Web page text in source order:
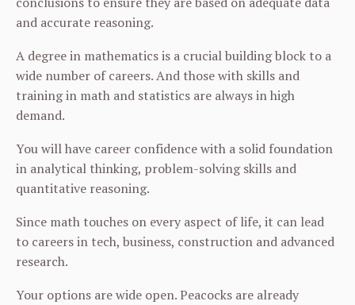
and accurate reasoning.
A degree in mathematics is a crucial building block to a
wide number of careers. And those with skills and
training in math and statistics are always in high
demand.
You will have career confidence with a solid foundation
in analytical thinking, problem-solving skills and
quantitative reasoning.
Since math touches on every aspect of life, it can lead
to careers in tech, business, construction and advanced
research.
Your options are wide open. Peacocks are already